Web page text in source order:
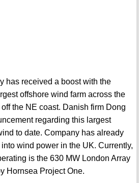
has received a boost with the
offshore wind farm across the
the NE coast. Danish firm Dong
regarding this largest
to date. Company has already
wind power in the UK. Currently,
is the 630 MW London Array
Hornsea Project One.